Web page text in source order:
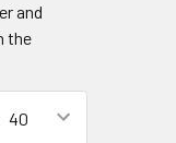
and
the